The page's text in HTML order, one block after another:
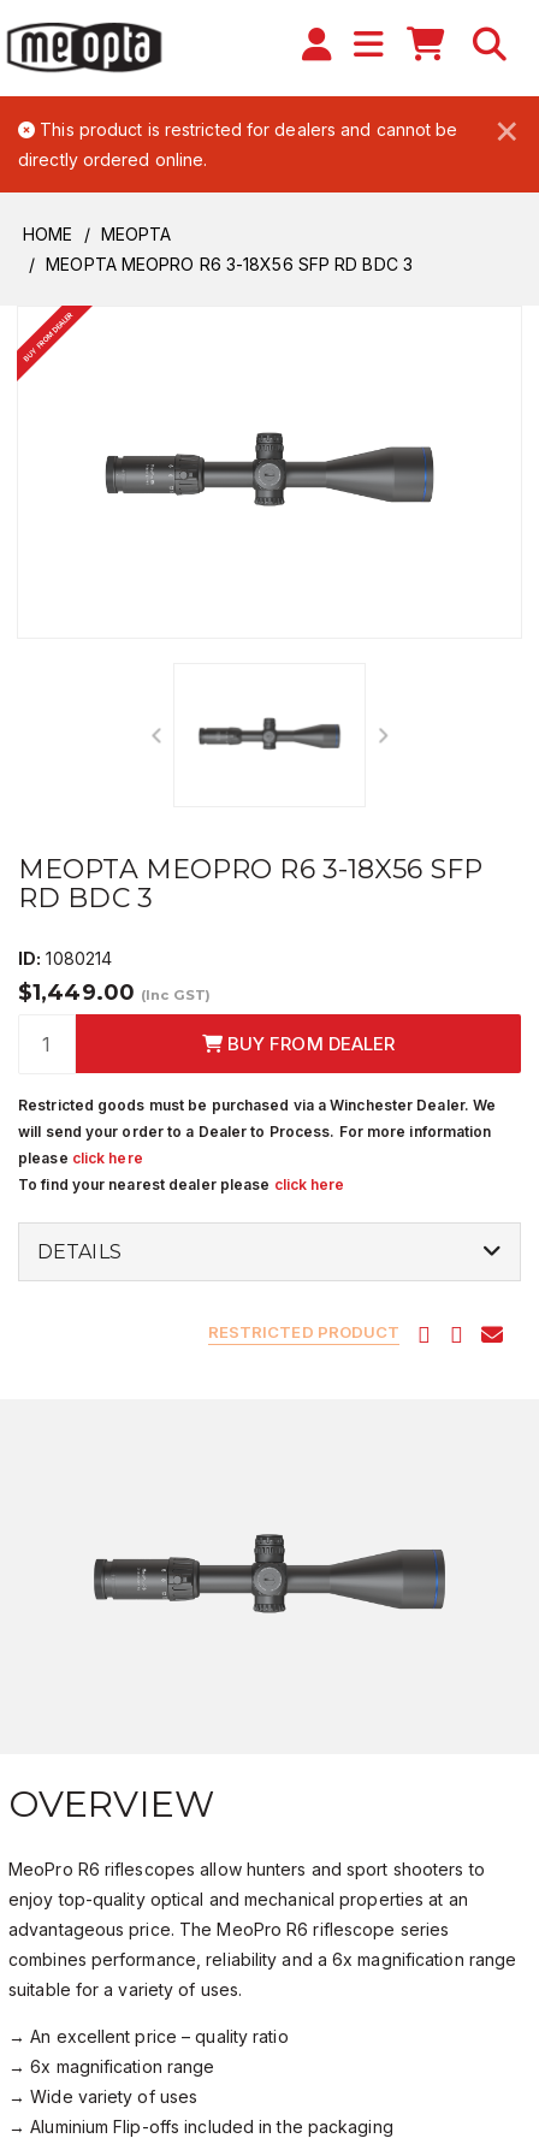
×
This product is restricted for dealers and cannot be
directly ordered online.
HOME
MEOPTA
MEOPTA MEOPRO R6 3-18X56 SFP RD BDC 3
BUY FROM DEALER
MEOPTA MEOPRO R6 3-18X56 SFP
RD BDC 3
ID: 1080214
$1,449.00 (Inc GST)
BUY FROM DEALER
Restricted goods must be purchased via a Winchester Dealer. We
will send your order to a Dealer to Process. For more information
please click here
To find your nearest dealer please click here
DETAILS
RESTRICTED PRODUCT
OVERVIEW
MeoPro R6 riflescopes allow hunters and sport shooters to
enjoy top-quality optical and mechanical properties at an
advantageous price. The MeoPro R6 riflescope series
combines performance, reliability and a 6x magnification range
suitable for a variety of uses.
→ An excellent price – quality ratio
→ 6x magnification range
→ Wide variety of uses
→ Aluminium Flip-offs included in the packaging